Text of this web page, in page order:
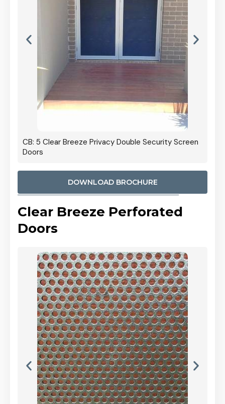
CB: 5 Clear Breeze Privacy Double Security Screen
Doors
DOWNLOAD BROCHURE
Clear Breeze Perforated
Doors